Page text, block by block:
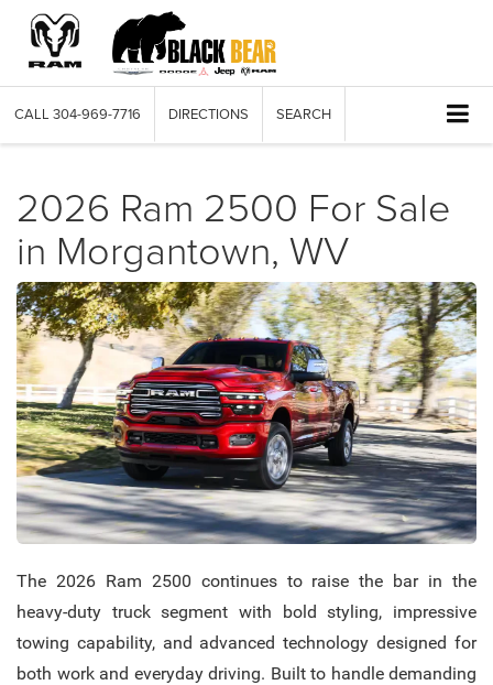
CALL 304-969-7716 DIRECTIONS SEARCH
2026 Ram 2500 For Sale
in Morgantown, WV
The 2026 Ram 2500 continues to raise the bar in the
heavy-duty truck segment with bold styling, impressive
towing capability, and advanced technology designed for
both work and everyday driving. Built to handle demanding